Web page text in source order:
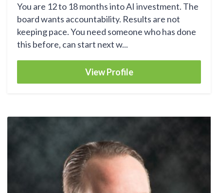
You are 12 to 18 months into AI investment. The
board wants accountability. Results are not
keeping pace. You need someone who has done
this before, can start next w...
View Profile